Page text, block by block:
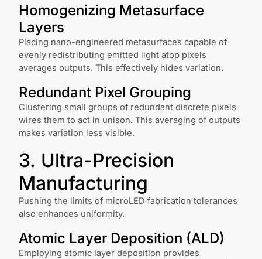
Homogenizing Metasurface
Layers
Placing nano-engineered metasurfaces capable of
evenly redistributing emitted light atop pixels
averages outputs. This effectively hides variation.
Redundant Pixel Grouping
Clustering small groups of redundant discrete pixels
wires them to act in unison. This averaging of outputs
makes variation less visible.
3. Ultra-Precision
Manufacturing
Pushing the limits of microLED fabrication tolerances
also enhances uniformity.
Atomic Layer Deposition (ALD)
Employing atomic layer deposition provides